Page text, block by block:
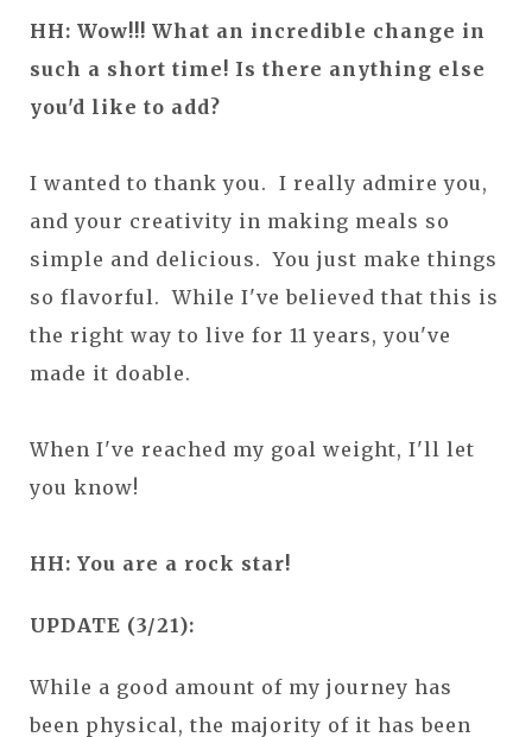
HH: Wow!!! What an incredible change in
such a short time! Is there anything else
you'd like to add?
I wanted to thank you. I really admire you,
and your creativity in making meals so
simple and delicious. You just make things
so flavorful. While I've believed that this is
the right way to live for 11 years, you've
made it doable.
When I've reached my goal weight, I'll let
you know!
HH: You are a rock star!
UPDATE (3/21):
While a good amount of my journey has
been physical, the majority of it has been